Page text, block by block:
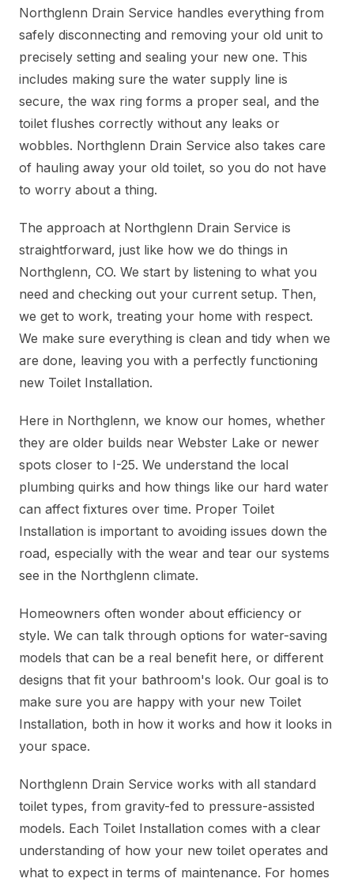
Northglenn Drain Service handles everything from
safely disconnecting and removing your old unit to
precisely setting and sealing your new one. This
includes making sure the water supply line is
secure, the wax ring forms a proper seal, and the
toilet flushes correctly without any leaks or
wobbles. Northglenn Drain Service also takes care
of hauling away your old toilet, so you do not have
to worry about a thing.
The approach at Northglenn Drain Service is
straightforward, just like how we do things in
Northglenn, CO. We start by listening to what you
need and checking out your current setup. Then,
we get to work, treating your home with respect.
We make sure everything is clean and tidy when we
are done, leaving you with a perfectly functioning
new Toilet Installation.
Here in Northglenn, we know our homes, whether
they are older builds near Webster Lake or newer
spots closer to I-25. We understand the local
plumbing quirks and how things like our hard water
can affect fixtures over time. Proper Toilet
Installation is important to avoiding issues down the
road, especially with the wear and tear our systems
see in the Northglenn climate.
Homeowners often wonder about efficiency or
style. We can talk through options for water-saving
models that can be a real benefit here, or different
designs that fit your bathroom's look. Our goal is to
make sure you are happy with your new Toilet
Installation, both in how it works and how it looks in
your space.
Northglenn Drain Service works with all standard
toilet types, from gravity-fed to pressure-assisted
models. Each Toilet Installation comes with a clear
understanding of how your new toilet operates and
what to expect in terms of maintenance. For homes